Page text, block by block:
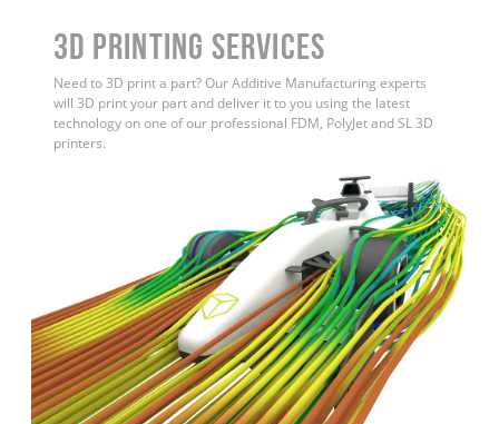
3D Printing Services
Need to 3D print a part? Our Additive Manufacturing experts
will 3D print your part and deliver it to you using the latest
technology on one of our professional FDM, PolyJet and SL 3D
printers.